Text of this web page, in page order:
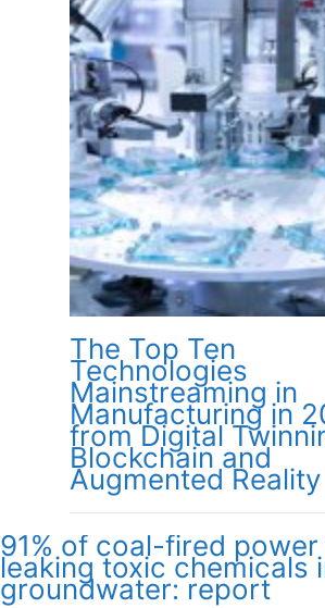
The Top Ten
Technologies
Mainstreaming in
Manufacturing in
from Digital
Blockchain and
Augmented Reality
91% of coal-fired
leaking toxic chemicals
groundwater: report